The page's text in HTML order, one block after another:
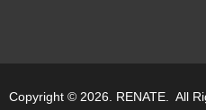
Copyright © 2026. RENATE. All